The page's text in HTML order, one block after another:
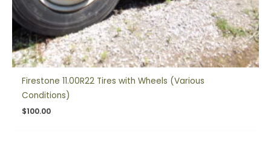
Firestone 11.00R22 Tires with Wheels (Various
Conditions)
$100.00